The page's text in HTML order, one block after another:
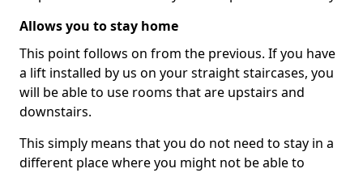
Allows you to stay home
This point follows on from the previous. If you have
a lift installed by us on your straight staircases, you
will be able to use rooms that are upstairs and
downstairs.
This simply means that you do not need to stay in a
different place where you might not be able to